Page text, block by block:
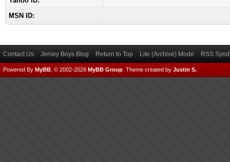
MSN ID:
Contact Us Jersey Boys Blog Return to Top Lite (Archive) Mode RSS
Powered By MyBB , © 2002-2026 MyBB Group Theme created by Justin S.